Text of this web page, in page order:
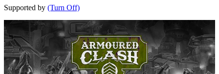
Supported by (Turn Off)